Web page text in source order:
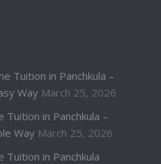
Tuition in Panchkula –
Way March 25, 2026
in Panchkula –
Way March 25, 2026
Tuition in Panchkula